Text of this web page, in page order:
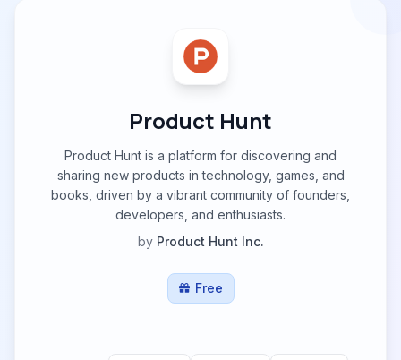
Product Hunt
Product Hunt is a platform for discovering and
sharing new products in technology, games, and
books, driven by a vibrant community of founders,
developers, and enthusiasts.
by Product Hunt Inc.
Free